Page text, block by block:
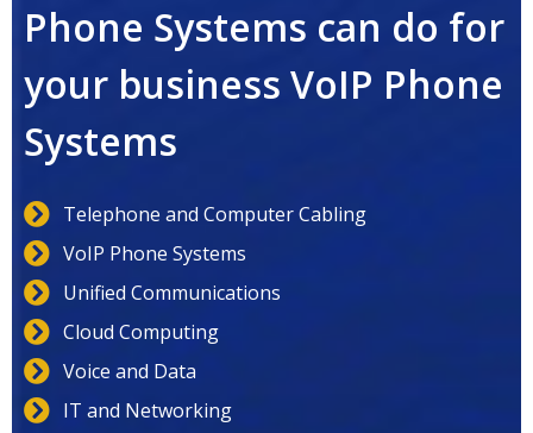
Phone Systems can do for
your business VoIP Phone
Systems
Telephone and Computer Cabling
VoIP Phone Systems
Unified Communications
Cloud Computing
Voice and Data
IT and Networking